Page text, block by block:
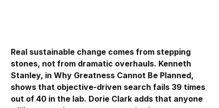
Real sustainable change comes from stepping
stones, not from dramatic overhauls. Kenneth
Stanley, in Why Greatness Cannot Be Planned,
shows that objective-driven search fails 39 times
out of 40 in the lab. Dorie Clark adds that anyone